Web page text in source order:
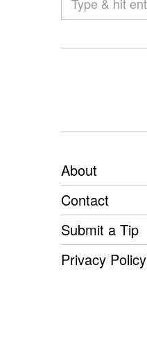
About
Contact
Submit a Tip
Privacy Policy